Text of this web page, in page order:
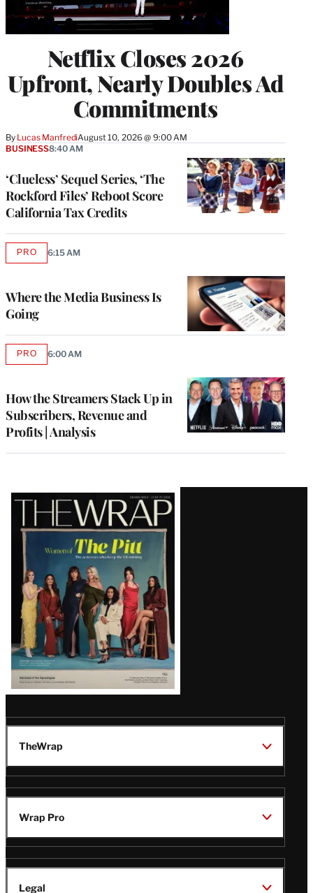
Netflix Closes 2026
Upfront, Nearly Doubles Ad
Commitments
By Lucas ManfrediAugust 10, 2026 @ 9:00 AM
‘Clueless’ Sequel Series, ‘The
Rockford Files’ Reboot Score
California Tax Credits
BUSINESS8:40 AM
Where the Media Business Is
Going
PROAVAILABLE
6:15 AM
How the Streamers Stack Up in
Subscribers, Revenue and
Profits | Analysis
PROAVAILABLE
6:00 AM
Latest
Magazine
Issue
TheWrap
Wrap Pro
Legal